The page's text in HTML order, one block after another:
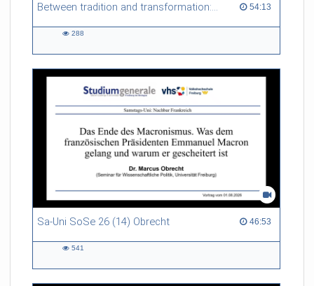
Between tradition and transformation: how owners, advisers and institutions co-create knowledge for resilient forests in Europe 54:13
54:13 duration
288
Sa-Uni SoSe 26 (14) Obrecht 46:53
46:53 duration
541